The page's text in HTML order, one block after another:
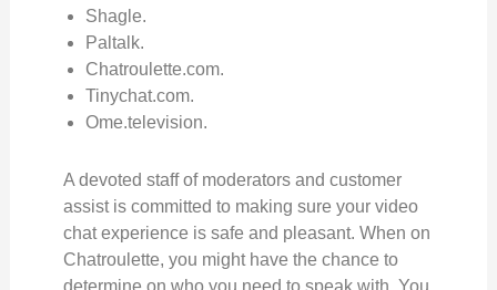
Shagle.
Paltalk.
Chatroulette.com.
Tinychat.com.
Ome.television.
A devoted staff of moderators and customer
assist is committed to making sure your video
chat experience is safe and pleasant. When on
Chatroulette, you might have the chance to
determine on who you need to speak with. You